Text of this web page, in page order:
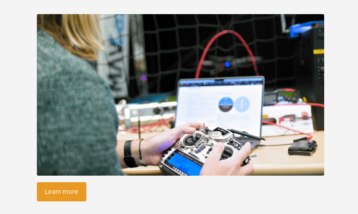
Learn more